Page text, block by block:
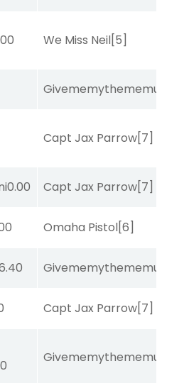
We Miss Neil[5]
Givememythememusic
Capt Jax Parrow[7]
0.00 Capt Jax Parrow[7]
Omaha Pistol[6]
Givememythememusic
Capt Jax Parrow[7]
Givememythememusic